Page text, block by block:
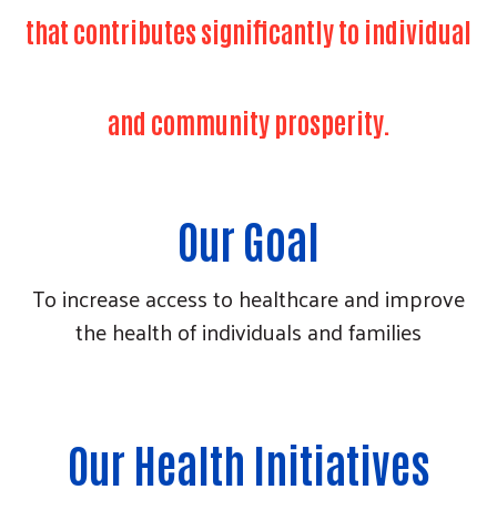
that contributes significantly to individual
and community prosperity.
Our Goal
To increase access to healthcare and improve
the health of individuals and families
Our Health Initiatives